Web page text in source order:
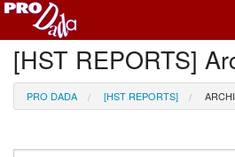
Profile Register/Log In
[HST REPORTS]
PRO DADA [HST REPORTS]